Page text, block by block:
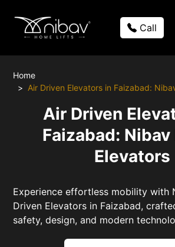
Call
Home
Air Driven Elevators in Faizabad:
Air Driven
Faizabad: Nibav
Elevators
Experience effortless mobility with
Driven Elevators in Faizabad,
safety, design, and modern